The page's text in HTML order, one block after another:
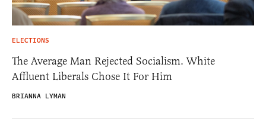
ELECTIONS
The Average Man Rejected Socialism. White
Affluent Liberals Chose It For Him
BRIANNA LYMAN